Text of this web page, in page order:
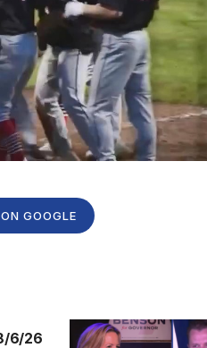
GOOGLE
6/26